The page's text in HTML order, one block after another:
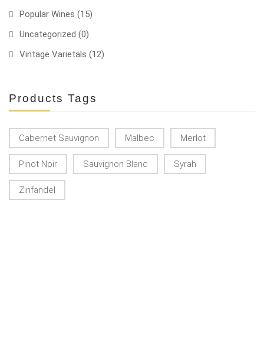
Popular Wines (15)
Uncategorized (0)
Vintage Varietals (12)
Products Tags
Cabernet Sauvignon Malbec Merlot
Pinot Noir Sauvignon Blanc Syrah
Zinfandel